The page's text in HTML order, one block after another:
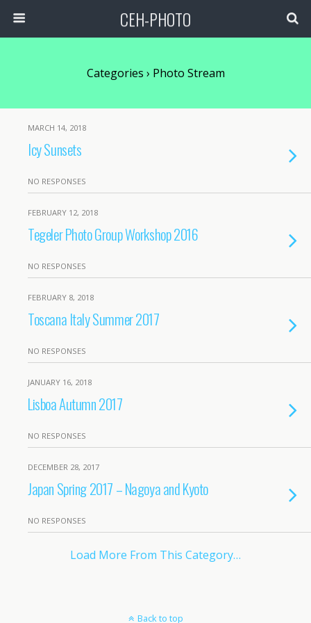
CEH-PHOTO
Categories › Photo Stream
MARCH 14, 2018
Icy Sunsets
NO RESPONSES
FEBRUARY 12, 2018
Tegeler Photo Group Workshop 2016
NO RESPONSES
FEBRUARY 8, 2018
Toscana Italy Summer 2017
NO RESPONSES
JANUARY 16, 2018
Lisboa Autumn 2017
NO RESPONSES
DECEMBER 28, 2017
Japan Spring 2017 – Nagoya and Kyoto
NO RESPONSES
Load More From This Category…
Back to top